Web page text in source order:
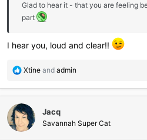
Glad to hear it - that you are feeling
part
I hear you, loud and clear!!
R
a
c
t
i
o
Xtine and admin
Jacq
Savannah Super Cat